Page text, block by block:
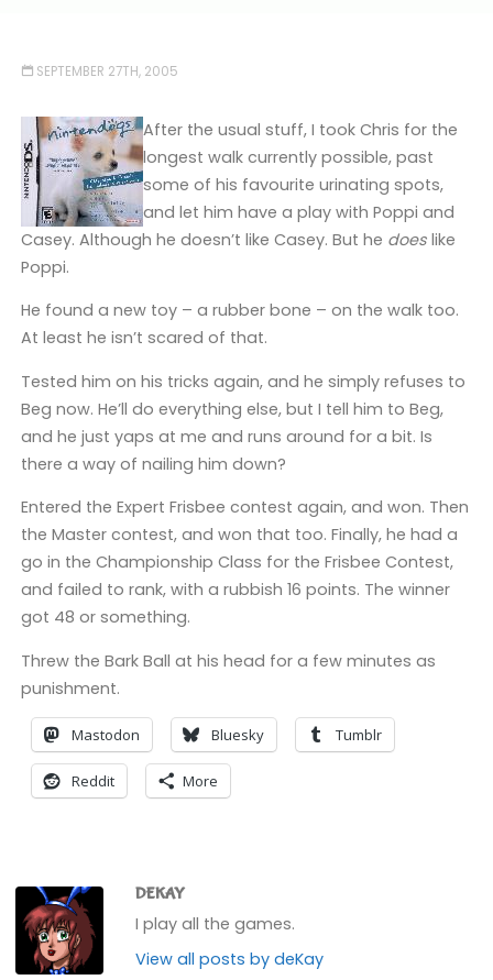
SEPTEMBER 27TH, 2005
After the usual stuff, I took Chris for the
longest walk currently possible, past
some of his favourite urinating spots,
and let him have a play with Poppi and
Casey. Although he doesn’t like Casey. But he doeslike
Poppi.
He found a new toy – a rubber bone – on the walk too.
At least he isn’t scared of that.
Tested him on his tricks again, and he simply refuses to
Beg now. He’ll do everything else, but I tell him to Beg,
and he just yaps at me and runs around for a bit. Is
there a way of nailing him down?
Entered the Expert Frisbee contest again, and won. Then
the Master contest, and won that too. Finally, he had a
go in the Championship Class for the Frisbee Contest,
and failed to rank, with a rubbish 16 points. The winner
got 48 or something.
Threw the Bark Ball at his head for a few minutes as
punishment.
Mastodon Bluesky Tumblr
Reddit More
DEKAY
I play all the games.
View all posts by deKay